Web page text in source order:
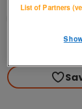
List of Partners